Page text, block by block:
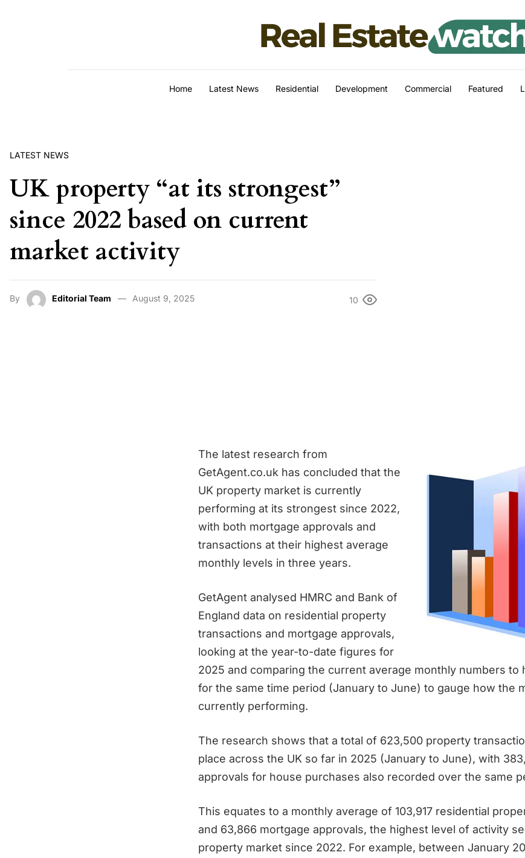
Home Latest News Residential Development Commercial Featured
LATEST NEWS
UK property “at its strongest”
since 2022 based on current
market activity
By Editorial Team August 9, 2025 10
The latest research from
GetAgent.co.uk has concluded that the
UK property market is currently
performing at its strongest since 2022,
with both mortgage approvals and
transactions at their highest average
monthly levels in three years.
GetAgent analysed HMRC and Bank of
England data on residential property
transactions and mortgage approvals,
looking at the year-to-date figures for
2025 and comparing the current average monthly numbers to
for the same time period (January to June) to gauge how the
currently performing.
The research shows that a total of 623,500 property
place across the UK so far in 2025 (January to June), with
approvals for house purchases also recorded over the same
This equates to a monthly average of 103,917 residential
and 63,866 mortgage approvals, the highest level of activity
property market since 2022. For example, between January